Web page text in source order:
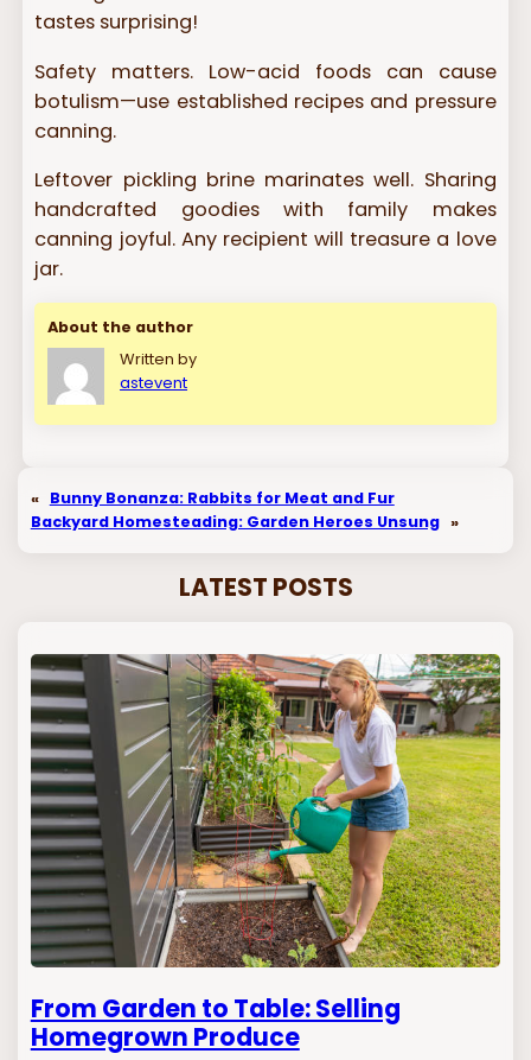
tastes surprising!
Safety matters. Low-acid foods can cause
botulism—use established recipes and pressure
canning.
Leftover pickling brine marinates well. Sharing
handcrafted goodies with family makes
canning joyful. Any recipient will treasure a love
jar.
About the author
Written by
astevent
« Bunny Bonanza: Rabbits for Meat and Fur
Backyard Homesteading: Garden Heroes Unsung »
LATEST POSTS
From Garden to Table: Selling
Homegrown Produce